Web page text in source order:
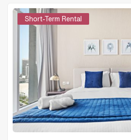
Short-Term Rental